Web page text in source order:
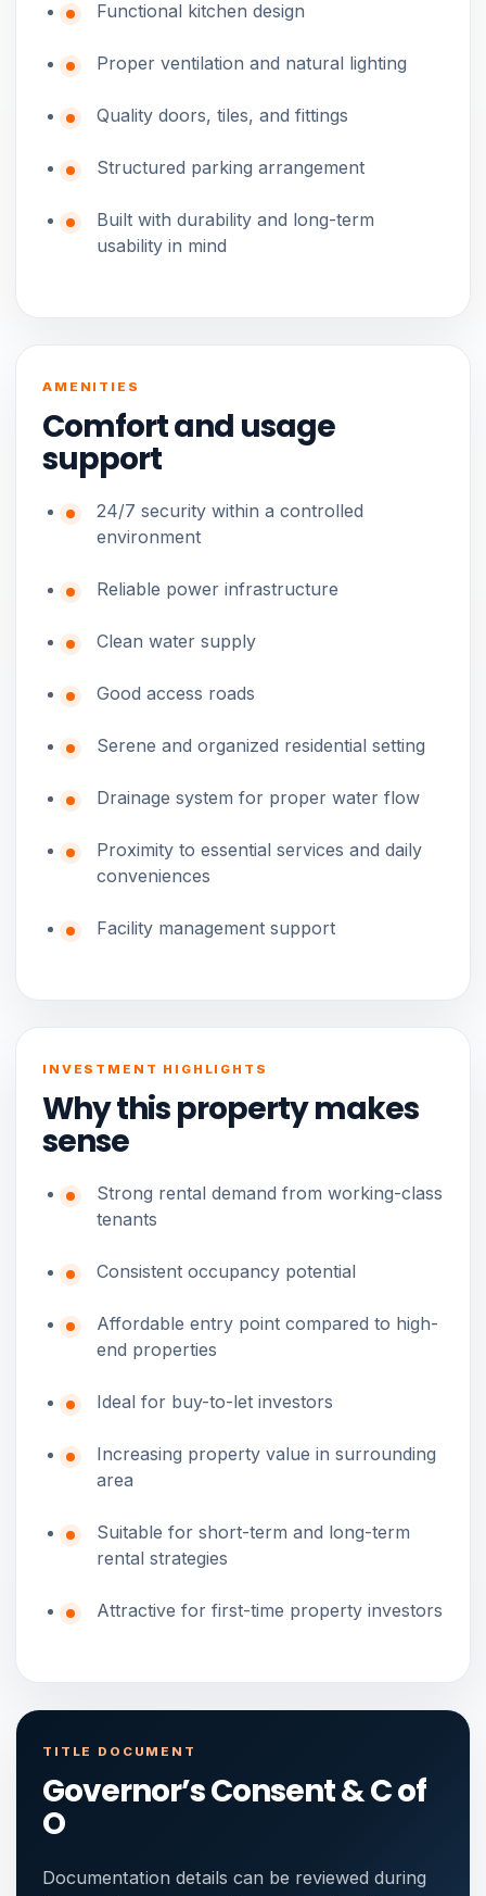
Functional kitchen design
Proper ventilation and natural lighting
Quality doors, tiles, and fittings
Structured parking arrangement
Built with durability and long-term
usability in mind
AMENITIES
Comfort and usage
support
24/7 security within a controlled
environment
Reliable power infrastructure
Clean water supply
Good access roads
Serene and organized residential setting
Drainage system for proper water flow
Proximity to essential services and daily
conveniences
Facility management support
INVESTMENT HIGHLIGHTS
Why this property makes
sense
Strong rental demand from working-class
tenants
Consistent occupancy potential
Affordable entry point compared to high-
end properties
Ideal for buy-to-let investors
Increasing property value in surrounding
area
Suitable for short-term and long-term
rental strategies
Attractive for first-time property investors
TITLE DOCUMENT
Governor’s Consent & C of
O
Documentation details can be reviewed during